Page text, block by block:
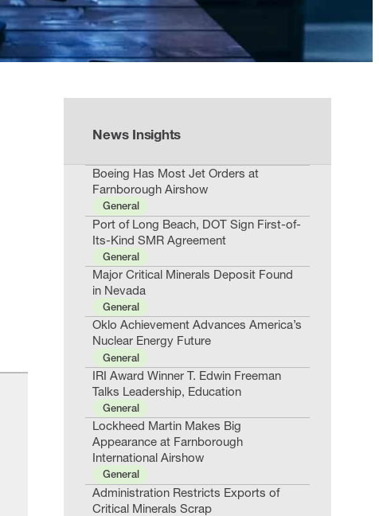
News Insights
Boeing Has Most Jet Orders at
Farnborough Airshow
General
Port of Long Beach, DOT Sign First-of-
Its-Kind SMR Agreement
General
Major Critical Minerals Deposit Found
in Nevada
General
Oklo Achievement Advances America’s
Nuclear Energy Future
General
IRI Award Winner T. Edwin Freeman
Talks Leadership, Education
General
Lockheed Martin Makes Big
Appearance at Farnborough
International Airshow
General
Administration Restricts Exports of
Critical Minerals Scrap